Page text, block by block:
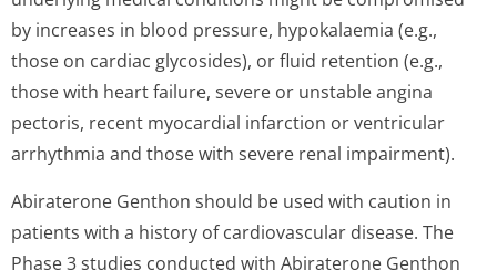
by increases in blood pressure, hypokalaemia (e.g.,
those on cardiac glycosides), or fluid retention (e.g.,
those with heart failure, severe or unstable angina
pectoris, recent myocardial infarction or ventricular
arrhythmia and those with severe renal impairment).
Abiraterone Genthon should be used with caution in
patients with a history of cardiovascular disease. The
Phase 3 studies conducted with Abiraterone Genthon